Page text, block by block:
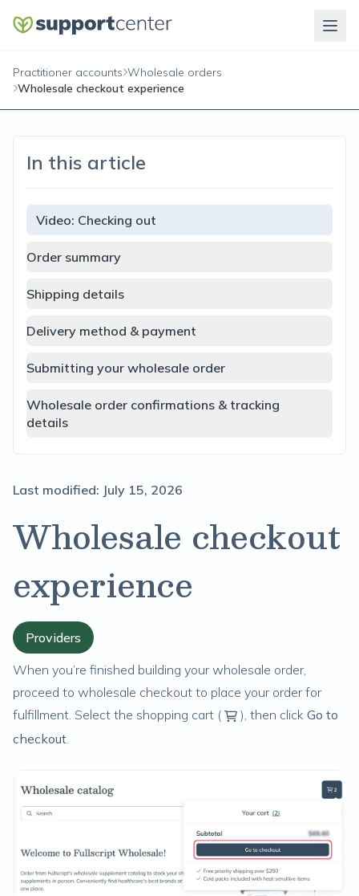
Practitioner accounts Wholesale orders
Wholesale checkout experience
Last modified: July 15, 2026
Wholesale checkout
experience
Providers
When you’re finished building your wholesale order,
proceed to wholesale checkout to place your order for
fulfillment. Select the shopping cart (
), then click Go to
checkout.
In this article
Video: Checking out
Order summary
Shipping details
Delivery method & payment
Submitting your wholesale order
Wholesale order confirmations & tracking
details